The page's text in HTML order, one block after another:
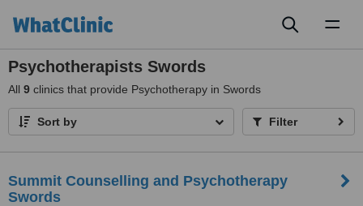
Psychotherapists Swords
All 9 clinics that provide Psychotherapy in Swords
Sort by Filter
Summit Counselling and Psychotherapy
Swords